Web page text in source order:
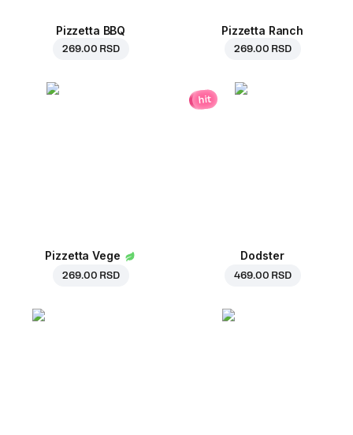
Pizzetta BBQ
269.00 RSD
Pizzetta Ranch
269.00 RSD
Pizzetta Vege
269.00 RSD
hit
Dodster
469.00 RSD